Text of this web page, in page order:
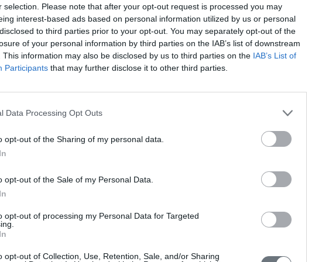
selection. Please note that after your opt-out request is processed you may
interest-based ads based on personal information utilized by us or personal
to third parties prior to your opt-out. You may separately opt-out of the
of your personal information by third parties on the IAB’s list of downstream
This information may also be disclosed by us to third parties on the IAB’s List of
Participants that may further disclose it to other third parties.
Data Processing Opt Outs
opt-out of the Sharing of my personal data.
opt-out of the Sale of my Personal Data.
opt-out of processing my Personal Data for Targeted
opt-out of Collection, Use, Retention, Sale, and/or Sharing
EU money
for 6 billion euros drones in China with EU money. Is it a threat for Taiwan?